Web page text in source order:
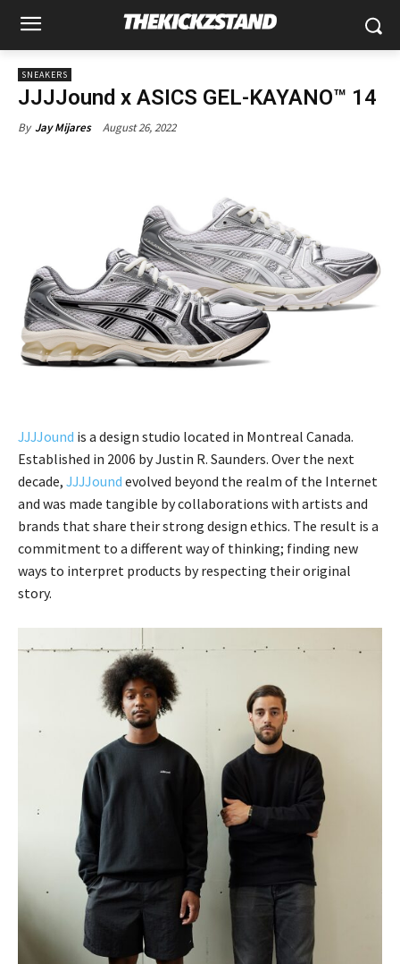
SNEAKERS
JJJJound x ASICS GEL-KAYANO™ 14
By Jay Mijares August 26, 2022
JJJJound is a design studio located in Montreal Canada.
Established in 2006 by Justin R. Saunders. Over the next
decade, JJJJound evolved beyond the realm of the Internet
and was made tangible by collaborations with artists and
brands that share their strong design ethics. The result is a
commitment to a different way of thinking; finding new
ways to interpret products by respecting their original
story.